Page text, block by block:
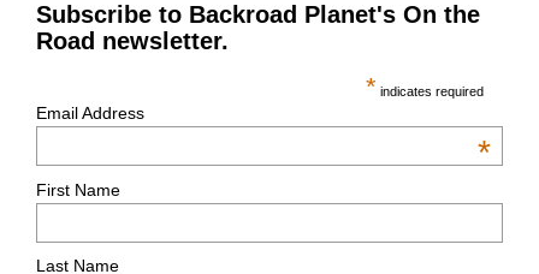
Subscribe to Backroad Planet's On the
Road newsletter.
* indicates required
Email Address
*
First Name
Last Name